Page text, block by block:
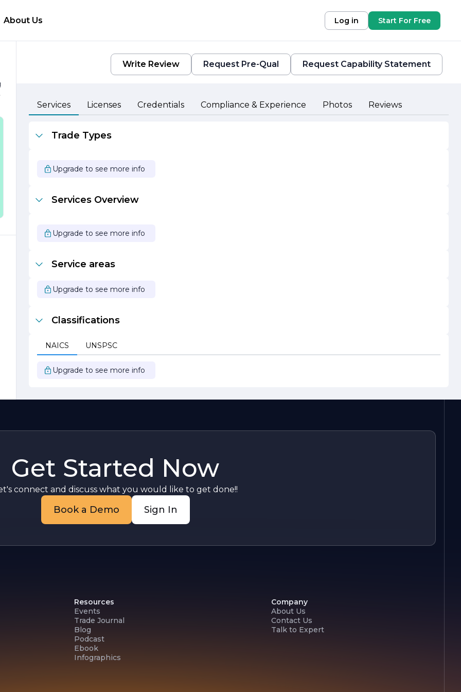
About Us Log in Start For Free
Write Review Request Pre-Qual Request Capability Statement
Services Licenses Credentials Compliance & Experience Photos Reviews
Trade Types
Upgrade to see more info
Services Overview
Upgrade to see more info
Service areas
Upgrade to see more info
Classifications
NAICS UNSPSC
Upgrade to see more info
Get Started Now
connect and discuss what you would like to get done!!
Book a Demo Sign In
Resources
Events
Trade Journal
Blog
Podcast
Ebook
Infographics
Company
About Us
Contact Us
Talk to Expert